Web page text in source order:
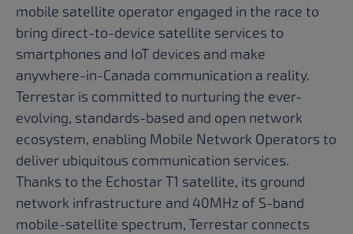
mobile satellite operator engaged in the race to
bring direct-to-device satellite services to
smartphones and IoT devices and make
anywhere-in-Canada communication a reality.
Terrestar is committed to nurturing the ever-
evolving, standards-based and open network
ecosystem, enabling Mobile Network Operators to
deliver ubiquitous communication services.
Thanks to the Echostar T1 satellite, its ground
network infrastructure and 40MHz of S-band
mobile-satellite spectrum, Terrestar connects